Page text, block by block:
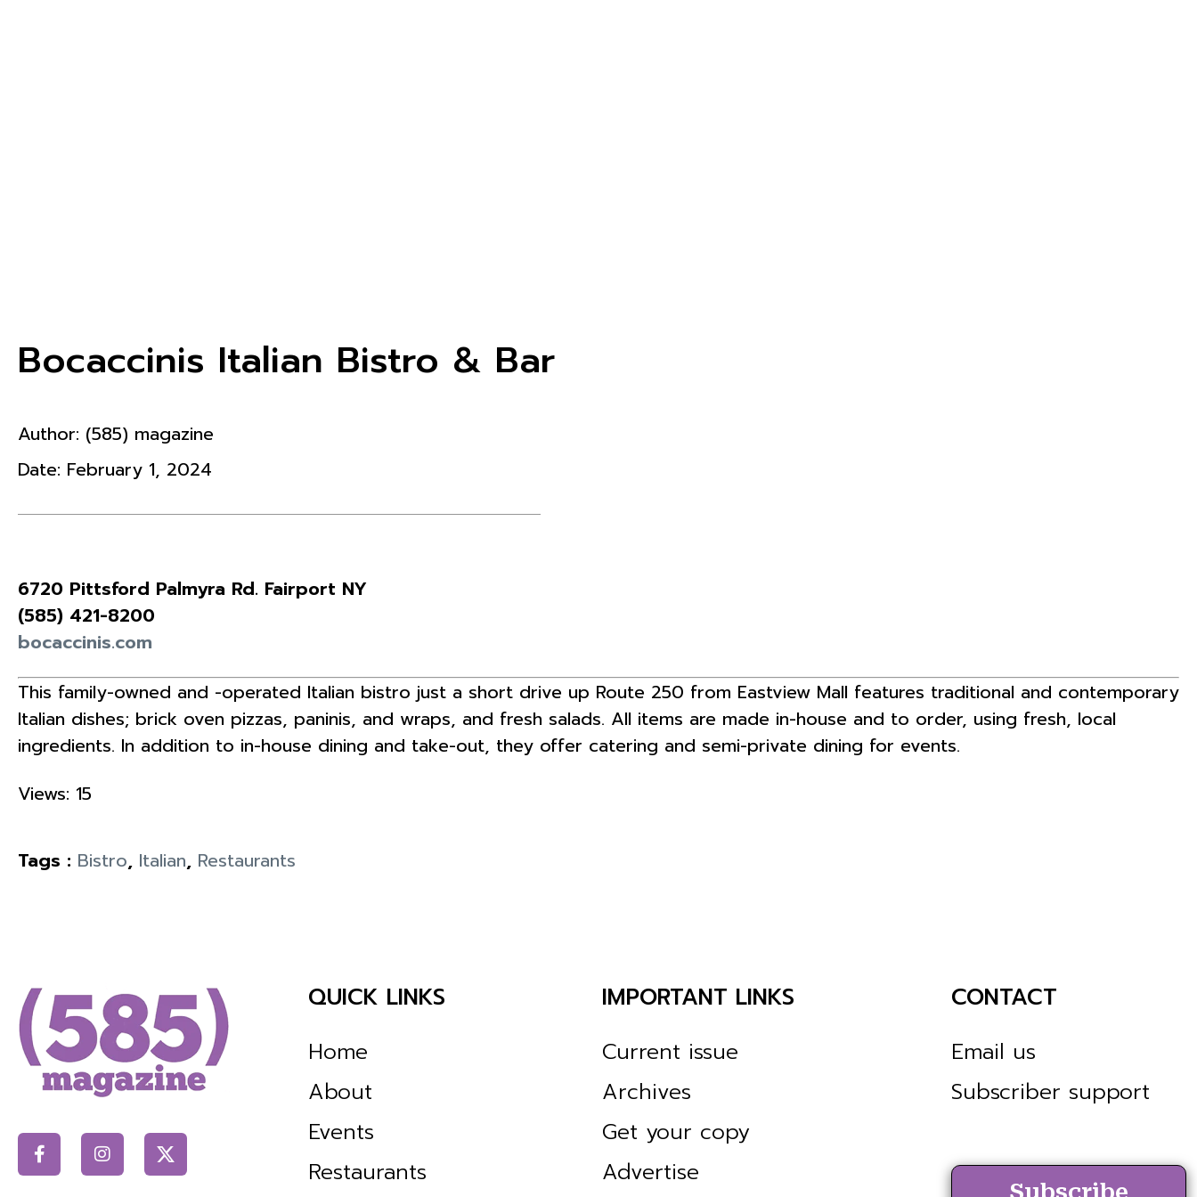
Bocaccinis Italian Bistro & Bar
Author: (585) magazine
Date: February 1, 2024
6720 Pittsford Palmyra Rd. Fairport NY
(585) 421-8200
bocaccinis.com
This family-owned and -operated Italian bistro just a short drive up Route 250 from Eastview Mall features traditional and contemporary
Italian dishes; brick oven pizzas, paninis, and wraps, and fresh salads. All items are made in-house and to order, using fresh, local
ingredients. In addition to in-house dining and take-out, they offer catering and semi-private dining for events.
Views: 15
Tags : Bistro, Italian, Restaurants
QUICK LINKS
Home
About
Events
Restaurants
IMPORTANT LINKS
Current issue
Archives
Get your copy
Advertise
CONTACT
Email us
Subscriber support
Subscribe